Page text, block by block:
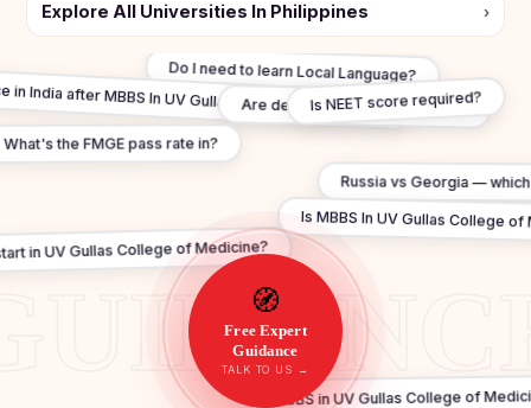
Explore All Universities In Philippines ›
Do I need to learn Local Language?
Russia vs Georgia —
MBBS in UV Gullas College of
in UV Gullas College of Medicine?
in India after MBBS In UV Gullas College of Medicine?
Are degrees WHO recognised?
Is MBBS In UV Gullas College
What's the FMGE pass rate in?
Is NEET score required?
🧭
Free Expert
Guidance
TALK TO US →